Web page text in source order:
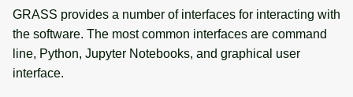
a
l
i
Jupyter notebooks
Desktop graphical user
interface
Environmental variables
Tool dialogs
Attribute table management
Interactive scatter plot
Map swipe
3D raster overview
Vector overview
Raster tools
3D raster tools
GRASS provides a number of interfaces for interacting with
the software. The most common interfaces are command
line, Python, Jupyter Notebooks, and graphical user
interface.